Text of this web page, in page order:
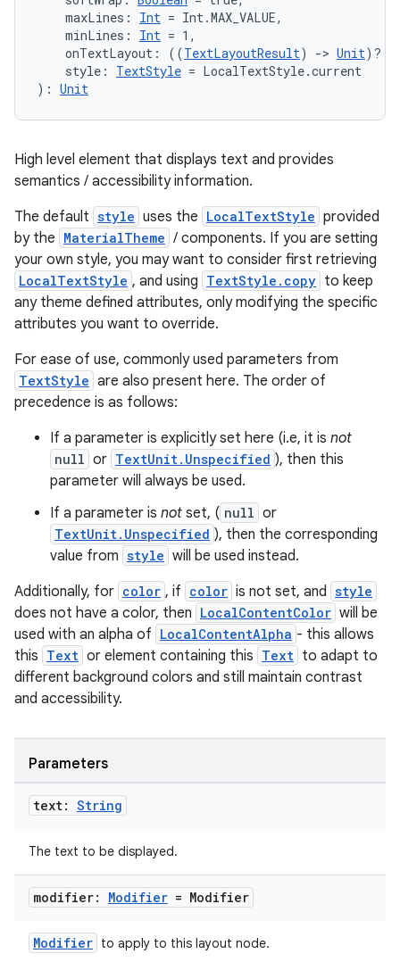
maxLines: Int = Int.MAX_VALUE,
minLines: Int = 1,
onTextLayout: ((TextLayoutResult) -> Unit)?
style: TextStyle = LocalTextStyle.current
): Unit
High level element that displays text and provides
semantics / accessibility information.
The default style uses the LocalTextStyle provided
by the MaterialTheme / components. If you are setting
your own style, you may want to consider first retrieving
LocalTextStyle , and using TextStyle.copy to keep
any theme defined attributes, only modifying the specific
attributes you want to override.
For ease of use, commonly used parameters from
TextStyle are also present here. The order of
precedence is as follows:
If a parameter is explicitly set here (i.e, it is not
null or TextUnit.Unspecified ), then this
parameter will always be used.
If a parameter is not set, ( null or
TextUnit.Unspecified ), then the corresponding
value from style will be used instead.
Additionally, for color , if color is not set, and style
does not have a color, then LocalContentColor will be
used with an alpha of LocalContentAlpha - this allows
this Text or element containing this Text to adapt to
different background colors and still maintain contrast
and accessibility.
Parameters
text: String
The text to be displayed.
modifier: Modifier = Modifier
Modifier to apply to this layout node.